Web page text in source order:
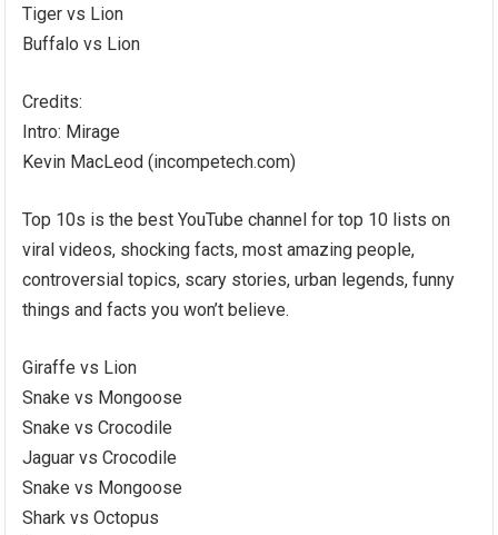
Tiger vs Lion
Buffalo vs Lion
Credits:
Intro: Mirage
Kevin MacLeod (incompetech.com)
Top 10s is the best YouTube channel for top 10 lists on
viral videos, shocking facts, most amazing people,
controversial topics, scary stories, urban legends, funny
things and facts you won’t believe.
Giraffe vs Lion
Snake vs Mongoose
Snake vs Crocodile
Jaguar vs Crocodile
Snake vs Mongoose
Shark vs Octopus